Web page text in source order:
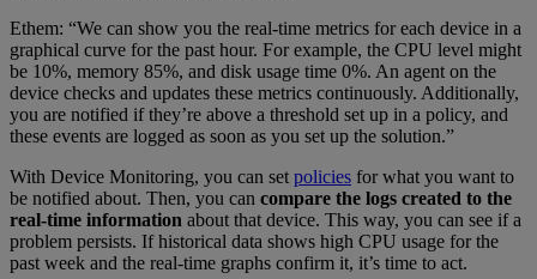
Ethem: “We can show you the real-time metrics for each device in a
graphical curve for the past hour. For example, the CPU level might
be 10%, memory 85%, and disk usage time 0%. An agent on the
device checks and updates these metrics continuously. Additionally,
you are notified if they’re above a threshold set up in a policy, and
these events are logged as soon as you set up the solution.”
With Device Monitoring, you can set policies for what you want to
be notified about. Then, you can compare the logs created to the
real-time information about that device. This way, you can see if a
problem persists. If historical data shows high CPU usage for the
past week and the real-time graphs confirm it, it’s time to act.